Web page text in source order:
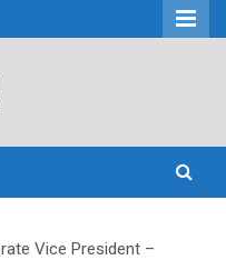
Vice President –